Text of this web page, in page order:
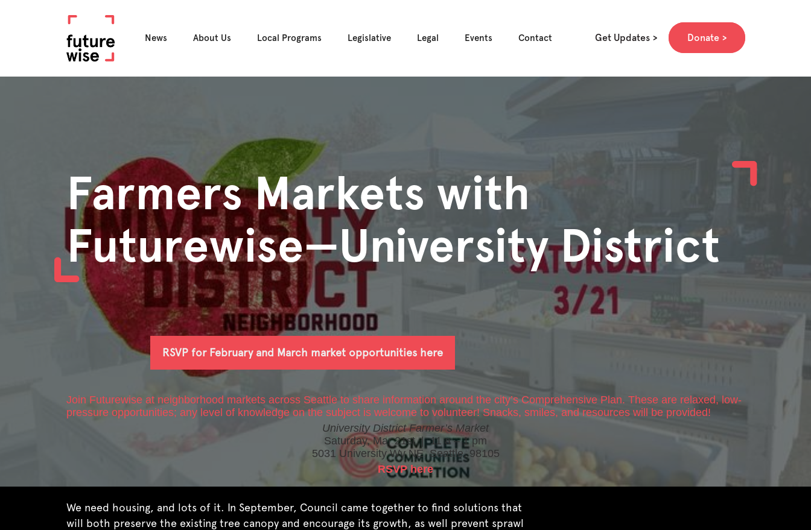
News About Us Local Programs Legislative Legal Events Contact Get Updates Donate
Farmers Markets with
Futurewise—University District
RSVP for February and March market opportunities here
Join Futurewise at neighborhood markets across Seattle to share information around the city’sComprehensive Plan. These are relaxed, low-
pressure opportunities; any level of knowledge on the subject is welcome to volunteer! Snacks, smiles, and resources will be provided!
University District Farmer’s Market
Saturday, Mar 21st | 11 a – 1 pm
5031 University Wy NE, Seattle, 98105
RSVP here
We need housing, and lots of it. In September, Council came together to find solutions that
will both preserve the existing tree canopy and encourage its growth, as well prevent sprawl